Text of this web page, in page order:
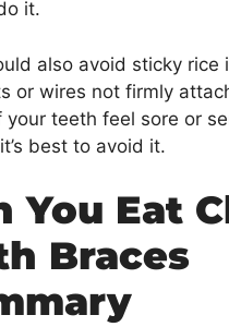
it.
also avoid sticky rice
or wires not firmly
your teeth feel sore or
best to avoid it.
You Eat
Braces